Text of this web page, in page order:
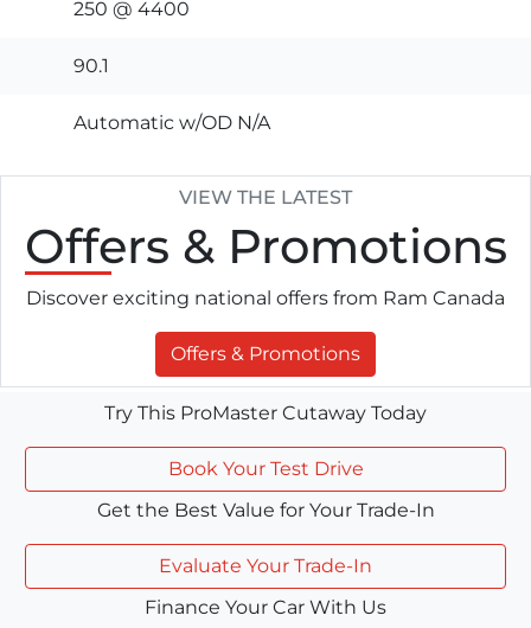
250 @ 4400
90.1
Automatic w/OD N/A
VIEW THE LATEST
Offers & Promotions
Discover exciting national offers from Ram Canada
Offers & Promotions
Try This ProMaster Cutaway Today
Book Your Test Drive
Get the Best Value for Your Trade-In
Evaluate Your Trade-In
Finance Your Car With Us